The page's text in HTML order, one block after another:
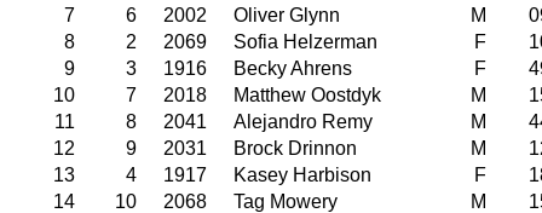
7
6 2002 Oliver Glynn M
8
2 2069 Sofia Helzerman F
9
3 1916 Becky Ahrens F
10
7 2018 Matthew Oostdyk M
11
8 2041 Alejandro Remy M
12
9 2031 Brock Drinnon M
13
4 1917 Kasey Harbison F
14
10 2068 Tag Mowery M